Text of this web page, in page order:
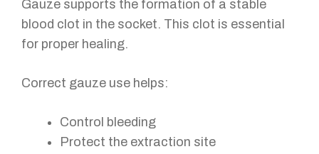
Gauze supports the formation of a stable
blood clot in the socket. This clot is essential
for proper healing.
Correct gauze use helps:
Control bleeding
Protect the extraction site